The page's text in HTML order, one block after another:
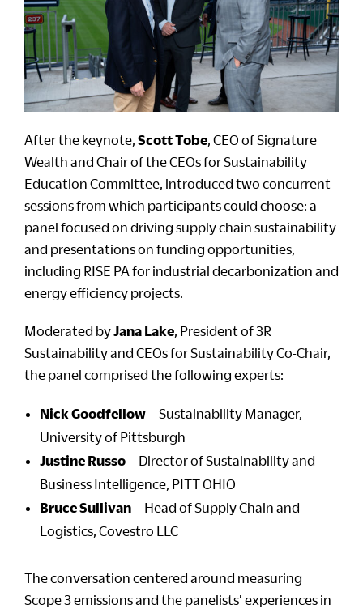
After the keynote, Scott Tobe, CEO of Signature
Wealth and Chair of the CEOs for Sustainability
Education Committee, introduced two concurrent
sessions from which participants could choose: a
panel focused on driving supply chain sustainability
and presentations on funding opportunities,
including RISE PA for industrial decarbonization and
energy efficiency projects.
Moderated byJana Lake, President of 3R
Sustainability and CEOs for Sustainability Co-Chair,
the panel comprised the following experts:
Nick Goodfellow– Sustainability Manager,
University of Pittsburgh
Justine Russo– Director of Sustainability and
Business Intelligence, PITT OHIO
Bruce Sullivan– Head of Supply Chain and
Logistics, Covestro LLC
The conversation centered around measuring
Scope 3 emissions and the panelists’ experiences in